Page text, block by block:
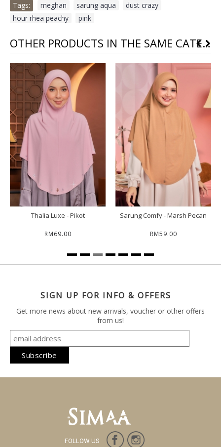
Tags: meghan sarung aqua dust crazy
hour rhea peachy
pink
OTHER PRODUCTS IN THE SAME CATEGORY
Thalia Luxe - Pikot
RM69.00
Sarung Comfy - Marsh Pecan
RM59.00
SIGN UP FOR INFO & OFFERS
Get more news about new arrivals, voucher or other offers
from us!
FOLLOW US